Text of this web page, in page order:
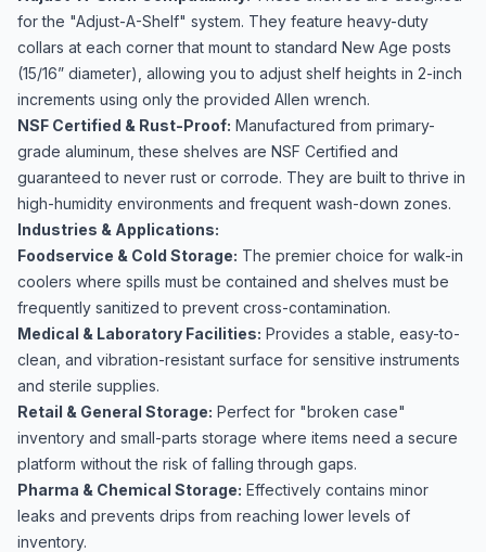
for the "Adjust-A-Shelf" system. They feature heavy-duty
collars at each corner that mount to standard New Age posts
(15/16” diameter), allowing you to adjust shelf heights in 2-inch
increments using only the provided Allen wrench.
NSF Certified & Rust-Proof: Manufactured from primary-
grade aluminum, these shelves are NSF Certified and
guaranteed to never rust or corrode. They are built to thrive in
high-humidity environments and frequent wash-down zones.
Industries & Applications:
Foodservice & Cold Storage: The premier choice for walk-in
coolers where spills must be contained and shelves must be
frequently sanitized to prevent cross-contamination.
Medical & Laboratory Facilities: Provides a stable, easy-to-
clean, and vibration-resistant surface for sensitive instruments
and sterile supplies.
Retail & General Storage: Perfect for "broken case"
inventory and small-parts storage where items need a secure
platform without the risk of falling through gaps.
Pharma & Chemical Storage: Effectively contains minor
leaks and prevents drips from reaching lower levels of
inventory.